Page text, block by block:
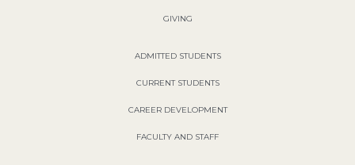
GIVING
ADMITTED STUDENTS
CURRENT STUDENTS
CAREER DEVELOPMENT
FACULTY AND STAFF